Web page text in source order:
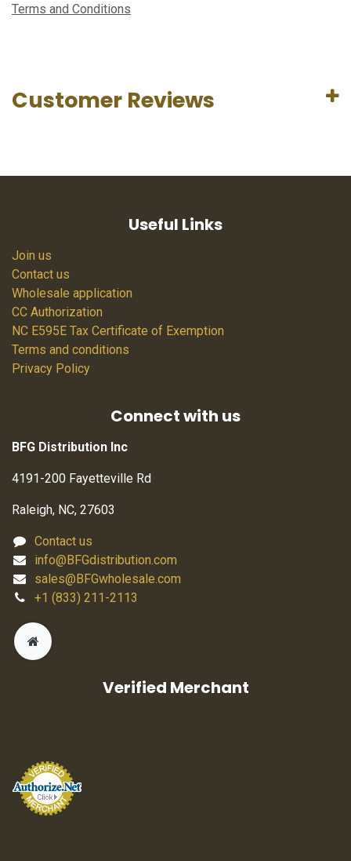
Terms and Conditions
Customer Reviews
Useful Links
Join us
Contact us
Wholesale application
CC Authorization
NC E595E Tax Certificate of Exemption
Terms and conditions
Privacy Policy
Connect with us
BFG Distribution Inc
4191-200 Fayetteville Rd
Raleigh, NC, 27603
Contact us
info@BFGdistribution.com
sales@BFGwholesale.com
+1 (833) 211-2113
Verified Merchant